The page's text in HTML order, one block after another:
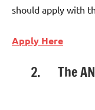
should apply with
Apply Here
2. The